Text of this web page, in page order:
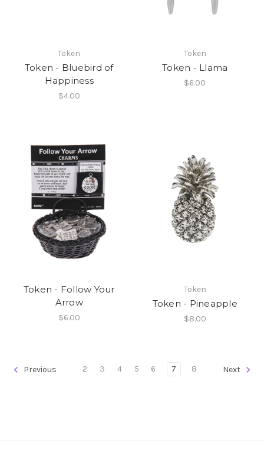
Token
Token - Bluebird of
Happiness
$4.00
Token
Token - Llama
$6.00
Token - Follow Your
Arrow
$6.00
Token
Token - Pineapple
$8.00
Previous 2 3 4 5 6 7 8 Next